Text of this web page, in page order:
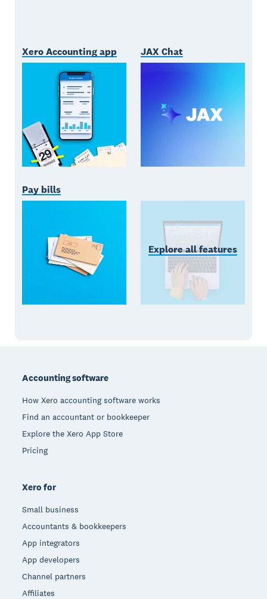
Xero Accounting app JAX Chat
Pay bills
Explore all features
Accounting software
How Xero accounting software works
Find an accountant or bookkeeper
Explore the Xero App Store
Pricing
Xero for
Small business
Accountants & bookkeepers
App integrators
App developers
Channel partners
Affiliates